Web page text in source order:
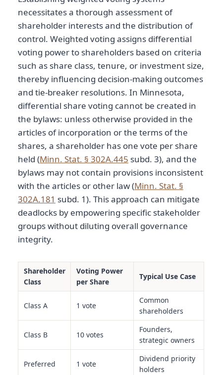
necessitates a thorough assessment of
shareholder interests and the distribution of
control. Weighted voting assigns differential
voting power to shareholders based on criteria
such as share class, tenure, or investment size,
thereby influencing decision-making outcomes
and tie-breaker resolutions. In Minnesota,
differential share voting cannot be created in
the bylaws: unless otherwise provided in the
articles of incorporation or the terms of the
shares, a shareholder has one vote per share
held (Minn. Stat. § 302A.445 subd. 3), and the
bylaws may not contain provisions inconsistent
with the articles or other law (Minn. Stat. §
302A.181 subd. 1). This approach can mitigate
deadlocks by empowering specific stakeholder
groups without diluting overall governance
integrity.
Shareholder
Class
Voting Power
per Share
Typical Use Case
Class A 1 vote
Common
shareholders
Class B 10 votes
Founders,
strategic owners
Preferred 1 vote
Dividend priority
holders